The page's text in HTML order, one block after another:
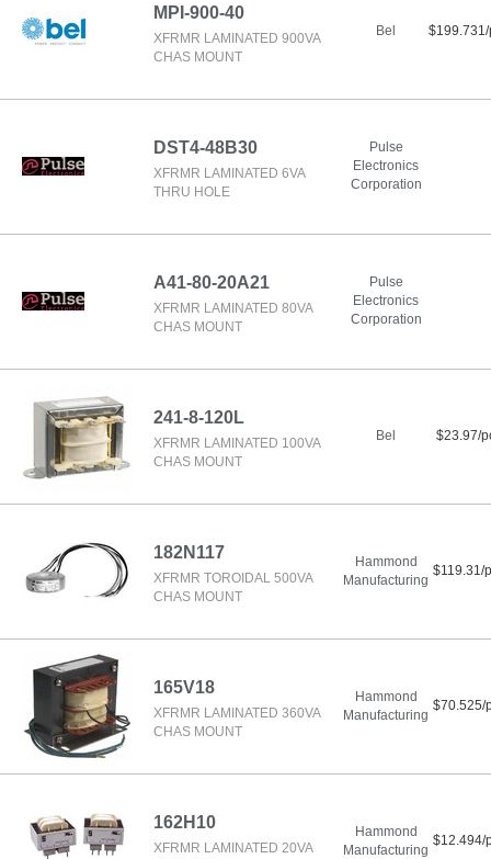
MPI-900-40
XFRMR LAMINATED 900VA
CHAS MOUNT
Bel
DST4-48B30
XFRMR LAMINATED 6VA
THRU HOLE
Pulse
Electronics
Corporation
A41-80-20A21
XFRMR LAMINATED 80VA
CHAS MOUNT
Pulse
Electronics
Corporation
241-8-120L
XFRMR LAMINATED 100VA
CHAS MOUNT
Bel $23.97/
182N117
XFRMR TOROIDAL 500VA
CHAS MOUNT
Hammond
Manufacturing
$119.31/
165V18
XFRMR LAMINATED 360VA
CHAS MOUNT
Hammond
Manufacturing
$70.525/
162H10
XFRMR LAMINATED 20VA
Hammond
Manufacturing
$12.494/